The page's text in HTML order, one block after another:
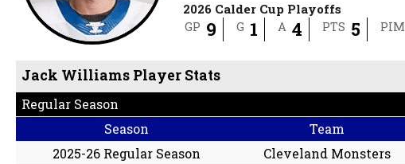
2026 Calder Cup Playoffs
GP 9 G 1 A 4 PTS 5 PIM
Jack Williams Player Stats
Regular Season
Season
Team
2025-26 Regular Season
Cleveland Monsters